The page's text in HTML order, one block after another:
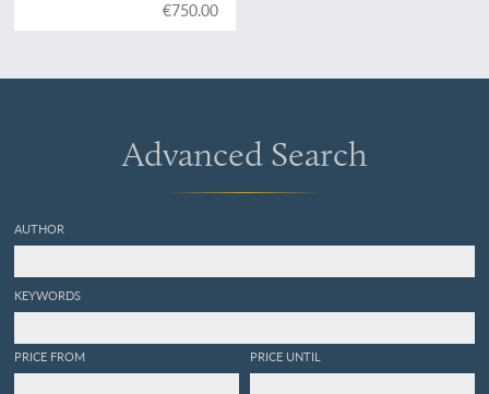
€750.00
Advanced Search
AUTHOR
KEYWORDS
PRICE FROM PRICE UNTIL